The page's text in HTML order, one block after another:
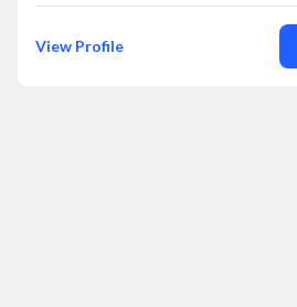
View Profile